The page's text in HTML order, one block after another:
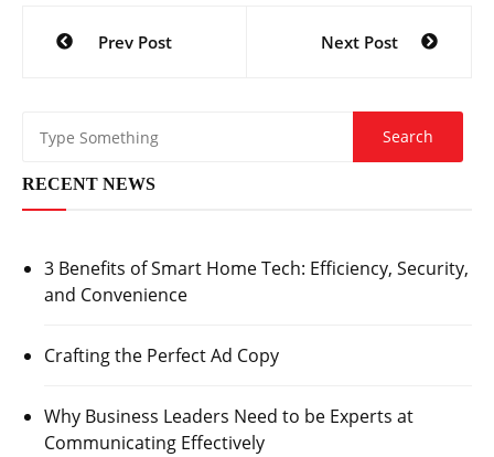
navigation
Prev Post Next Post
RECENT NEWS
3 Benefits of Smart Home Tech: Efficiency, Security,
and Convenience
Crafting the Perfect Ad Copy
Why Business Leaders Need to be Experts at
Communicating Effectively